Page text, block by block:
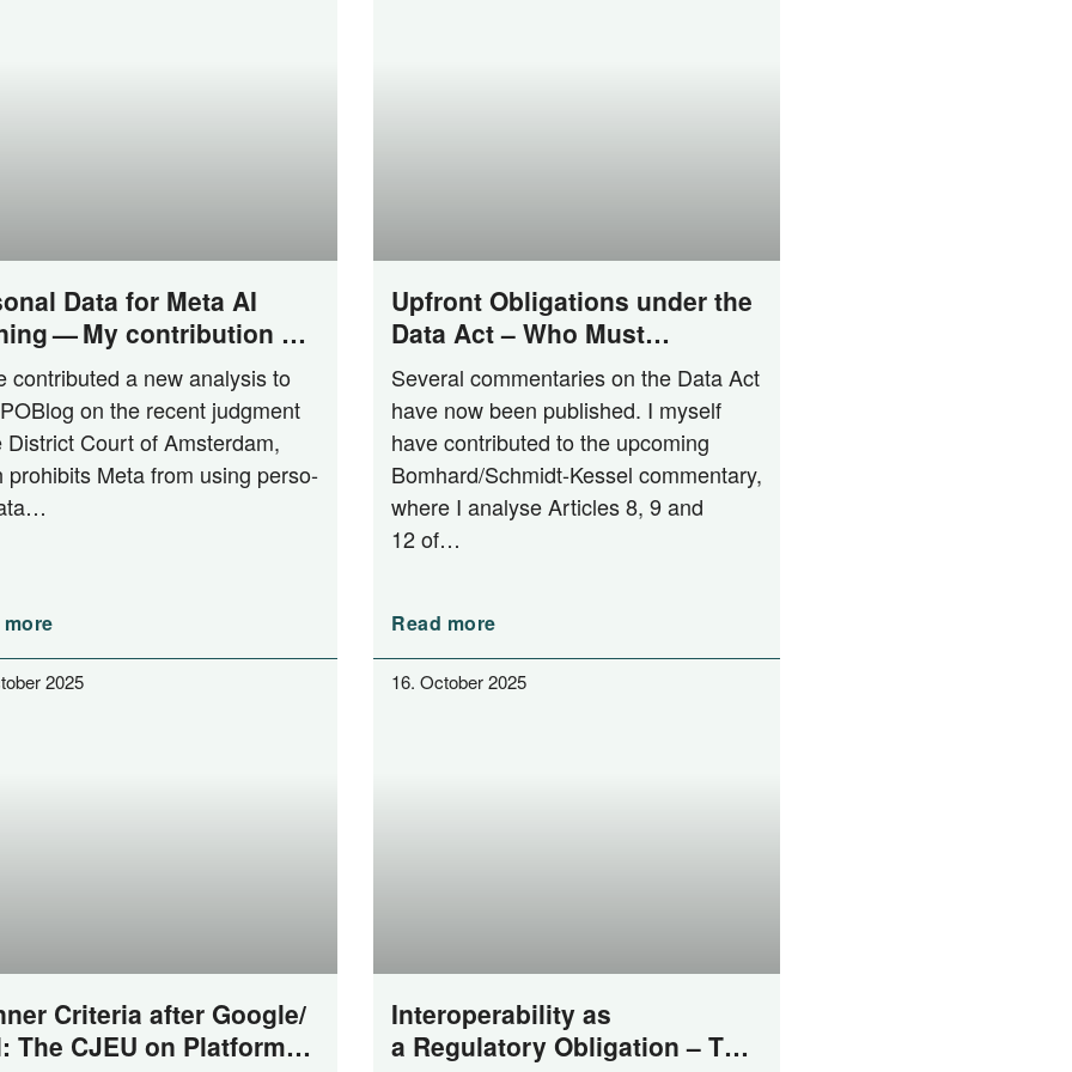
Data for Meta AI
— My contribution at
on District Court of
ruling
con­tri­bu­ted a new ana­ly­sis to
on the recent judgment
Dis­trict Court of Ams­ter­dam,
pro­hi­bits Meta from using per­so­
2025
Upfront Obligations under the
Data Act – Who Must
Act First?
Seve­ral com­men­ta­ries on the Data Act
have now been published. I mys­elf
have con­tri­bu­ted to the upco­ming
Bom­har­­d/­­Schmidt-Kes­­sel com­men­ta­ry,
whe­re I ana­ly­se Artic­les 8, 9 and
12 of…
Read more
16. October 2025
Criteria after Google/​
The CJEU on Platform
Interoperability as
a Regulatory Obligation – The